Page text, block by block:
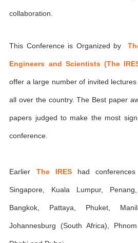
collaboration.
This Conference is Organized by
Engineers and Scientists (The
offer a large number of invited
all over the country. The Best paper
papers judged to make the most
conference.
Earlier The IREShad
Singapore, Kuala Lumpur,
Bangkok, Pattaya, Phuket,
Johannesburg (South Africa),